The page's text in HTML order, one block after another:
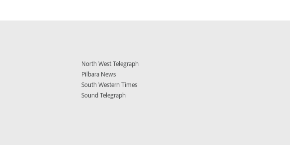
North West Telegraph
Pilbara News
South Western Times
Sound Telegraph